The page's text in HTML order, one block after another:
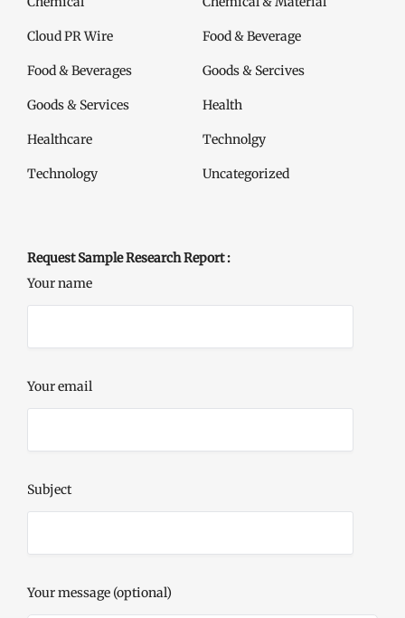
Cloud PR Wire Food & Beverage
Food & Beverages Goods & Sercives
Goods & Services Health
Healthcare Technolgy
Technology Uncategorized
Request Sample Research Report :
Your name
Your email
Subject
Your message (optional)